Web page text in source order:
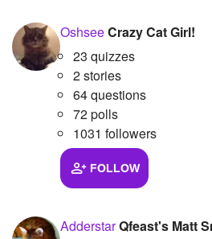
Page Memberships
Page Subscriptions
OshseeCrazy Cat Girl!
23 quizzes
2 stories
64 questions
72 polls
1031 followers
FOLLOW
AdderstarQfeast's Matt